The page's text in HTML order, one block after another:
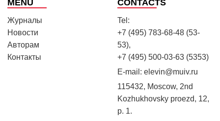
MENU
Журналы
Новости
Авторам
Контакты
CONTACTS
Tel:
+7 (495) 783-68-48 (53-
53),
+7 (495) 500-03-63 (5353)
E-mail: elevin@muiv.ru
115432, Moscow, 2nd
Kozhukhovsky proezd, 12,
p. 1.